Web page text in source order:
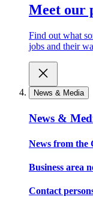
Meet our
Find out what
jobs and their
News & Media
News &
News from the
Business area
Contact